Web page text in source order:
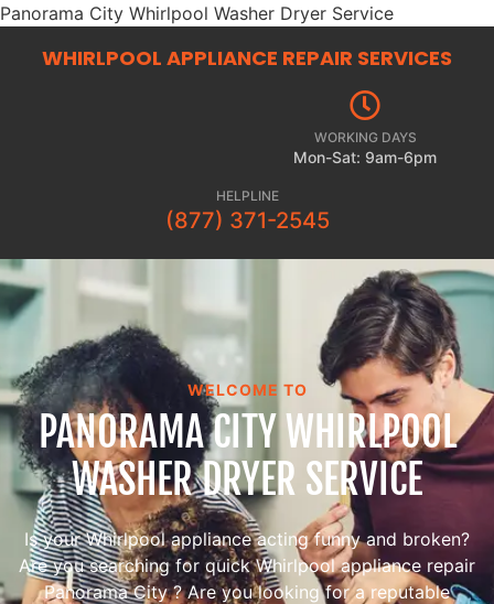
Panorama City Whirlpool Washer Dryer Service
WHIRLPOOL APPLIANCE REPAIR SERVICES
WORKING DAYS
Mon-Sat: 9am-6pm
HELPLINE
(877) 371-2545
WELCOME TO
PANORAMA CITY WHIRLPOOL
WASHER DRYER SERVICE
Is your Whirlpool appliance acting funny and broken?
Are you searching for quick Whirlpool appliance repair
Panorama City ? Are you looking for a reputable